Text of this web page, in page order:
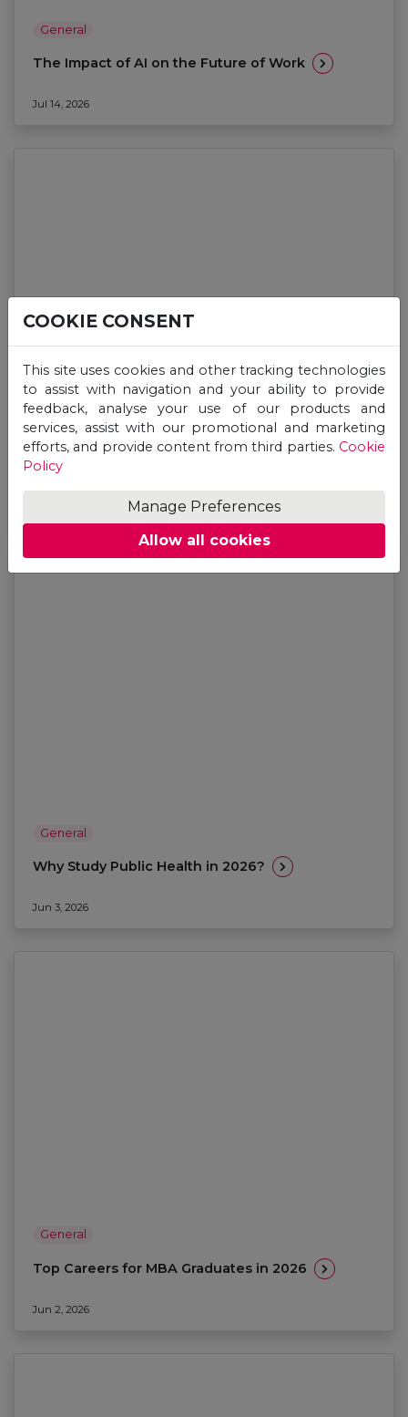
General
The Impact of AI on the Future of Work
Jul 14, 2026
General
Why Study International Relations in 2026?
General
Why Study Public Health in 2026?
Jun 3, 2026
General
Top Careers for MBA Graduates in 2026
Jun 2, 2026
COOKIE CONSENT
This site uses cookies and other tracking technologies
to assist with navigation and your ability to provide
feedback, analyse your use of our products and
services, assist with our promotional and marketing
efforts, and provide content from third parties. Cookie
Policy
Manage Preferences
Allow all cookies